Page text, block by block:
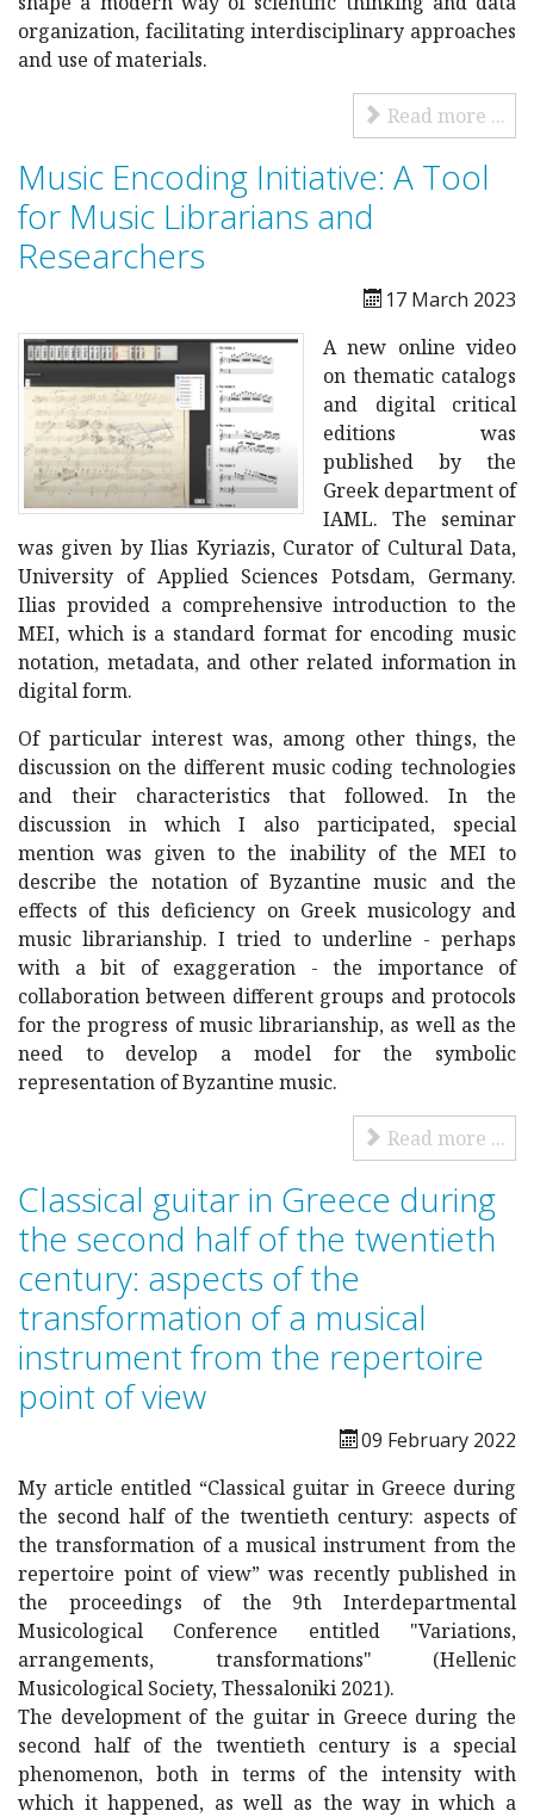
organization, facilitating interdisciplinary approaches
and use of materials.
Read more ...
Music Encoding Initiative: A Tool
for Music Librarians and
Researchers
17 March 2023
A new online video
on thematic catalogs
and digital critical
editions was
published by the
Greek department of
IAML. The seminar
was given by Ilias Kyriazis, Curator of Cultural Data,
University of Applied Sciences Potsdam, Germany.
Ilias provided a comprehensive introduction to the
MEI, which is a standard format for encoding music
notation, metadata, and other related information in
digital form.
Of particular interest was, among other things, the
discussion on the different music coding technologies
and their characteristics that followed. In the
discussion in which I also participated, special
mention was given to the inability of the MEI to
describe the notation of Byzantine music and the
effects of this deficiency on Greek musicology and
music librarianship. I tried to underline - perhaps
with a bit of exaggeration - the importance of
collaboration between different groups and protocols
for the progress of music librarianship, as well as the
need to develop a model for the symbolic
representation of Byzantine music.
Read more ...
Classical guitar in Greece during
the second half of the twentieth
century: aspects of the
transformation of a musical
instrument from the repertoire
point of view
09 February 2022
My article entitled “Classical guitar in Greece during
the second half of the twentieth century: aspects of
the transformation of a musical instrument from the
repertoire point of view” was recently published in
the proceedings of the 9th Interdepartmental
Musicological Conference entitled "Variations,
arrangements, transformations" (Hellenic
Musicological Society, Thessaloniki 2021).
The development of the guitar in Greece during the
second half of the twentieth century is a special
phenomenon, both in terms of the intensity with
which it happened, as well as the way in which a